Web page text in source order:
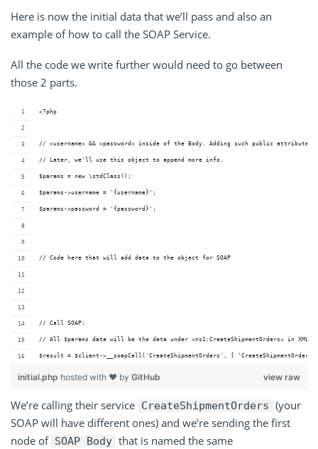
Here is now the initial data that we’ll pass and also an
example of how to call the SOAP Service.
All the code we write further would need to go between
those 2 parts.
<?php
// <username> && <password> inside of the Body. Adding such public
// Later, we'll use this object to append more info.
$params = new \stdClass();
$params->username = '{username}';
$params->password = '{password}';
// Code here that will add data to the object for SOAP
// Call SOAP:
// All $params data will be the data under <ns1:CreateShipmentOrders> in XML
$result = $client->__soapCall('CreateShipmentOrders', [
view raw
initial.php hosted with ❤ by GitHub
We’re calling their service CreateShipmentOrders (your
SOAP will have different ones) and we’re sending the first
node of SOAP Body that is named the same